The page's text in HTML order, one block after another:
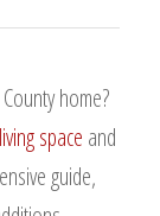
home?
space and
guide,